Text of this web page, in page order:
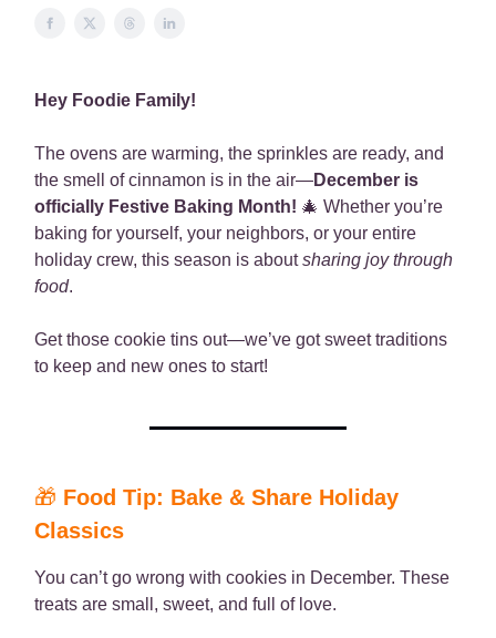
Hey Foodie Family!
The ovens are warming, the sprinkles are ready, and
the smell of cinnamon is in the air—December is
officially Festive Baking Month! 🎄 Whether you’re
baking for yourself, your neighbors, or your entire
holiday crew, this season is aboutsharing joy through
food.
Get those cookie tins out—we’ve got sweet traditions
to keep and new ones to start!
🎁 Food Tip: Bake & Share Holiday
Classics
You can’t go wrong with cookies in December. These
treats are small, sweet, and full of love.